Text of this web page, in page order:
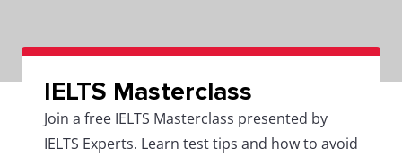
IELTS Masterclass
Join a free IELTS Masterclass presented by
IELTS Experts. Learn test tips and how to avoid